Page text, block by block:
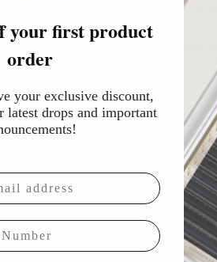
ingredients while supporting
skin needs, this facial allows you
cleanse and hydration
to enhance serum
and more radiant.
your first product
order
your exclusive discount,
latest drops and important